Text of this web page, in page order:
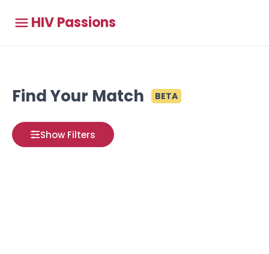
HIV Passions
Find Your Match BETA
Show Filters